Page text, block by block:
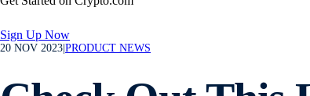
Sign Up Now
20 NOV 2023 PRODUCT NEWS